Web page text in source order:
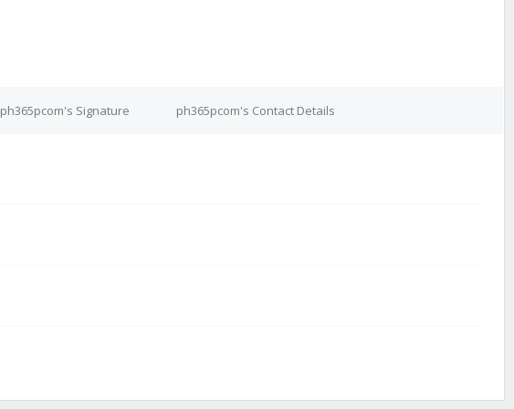
ph365pcom's Signature ph365pcom's Contact Details